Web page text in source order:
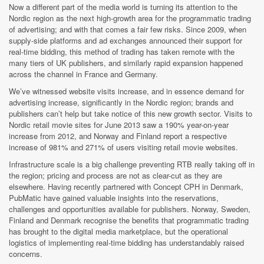
Now a different part of the media world is turning its attention to the
Nordic region as the next high-growth area for the programmatic trading
of advertising; and with that comes a fair few risks. Since 2009, when
supply-side platforms and ad exchanges announced their support for
real-time bidding, this method of trading has taken remote with the
many tiers of UK publishers, and similarly rapid expansion happened
across the channel in France and Germany.
We’ve witnessed website visits increase, and in essence demand for
advertising increase, significantly in the Nordic region; brands and
publishers can’t help but take notice of this new growth sector. Visits to
Nordic retail movie sites for June 2013 saw a 190% year-on-year
increase from 2012, and Norway and Finland report a respective
increase of 981% and 271% of users visiting retail movie websites.
Infrastructure scale is a big challenge preventing RTB really taking off in
the region; pricing and process are not as clear-cut as they are
elsewhere. Having recently partnered with Concept CPH in Denmark,
PubMatic have gained valuable insights into the reservations,
challenges and opportunities available for publishers. Norway, Sweden,
Finland and Denmark recognise the benefits that programmatic trading
has brought to the digital media marketplace, but the operational
logistics of implementing real-time bidding has understandably raised
concerns.